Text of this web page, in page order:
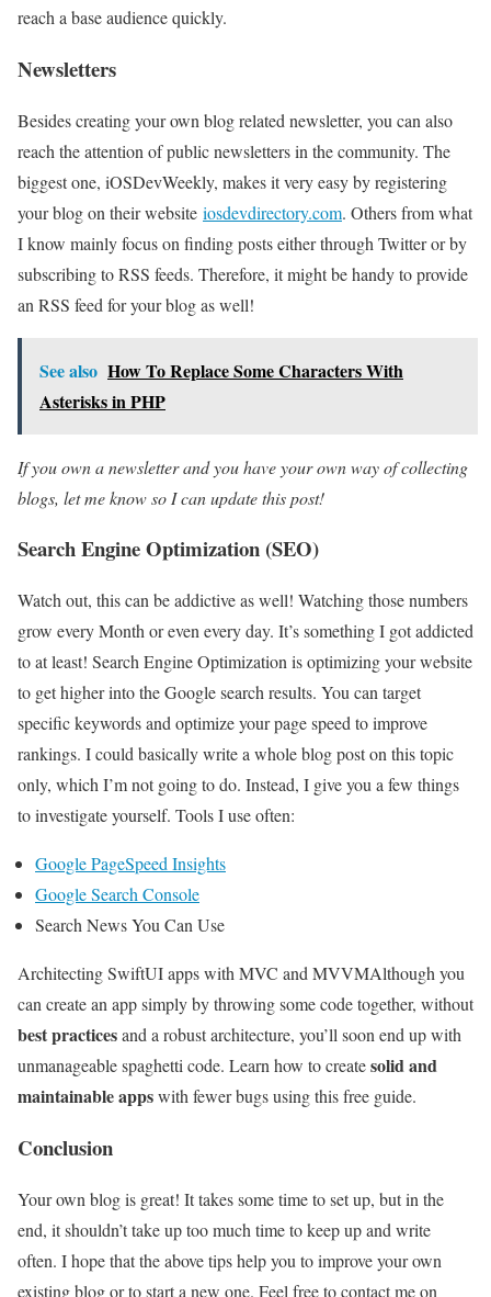
reach a base audience quickly.
Newsletters
Besides creating your own blog related newsletter, you can also
reach the attention of public newsletters in the community. The
biggest one, iOSDevWeekly, makes it very easy by registering
your blog on their website iosdevdirectory.com. Others from what
I know mainly focus on finding posts either through Twitter or by
subscribing to RSS feeds. Therefore, it might be handy to provide
an RSS feed for your blog as well!
See also How To Replace Some Characters With
Asterisks in PHP
If you own a newsletter and you have your own way of collecting
blogs, let me know so I can update this post!
Search Engine Optimization (SEO)
Watch out, this can be addictive as well! Watching those numbers
grow every Month or even every day. It’s something I got addicted
to at least! Search Engine Optimization is optimizing your website
to get higher into the Google search results. You can target
specific keywords and optimize your page speed to improve
rankings. I could basically write a whole blog post on this topic
only, which I’m not going to do. Instead, I give you a few things
to investigate yourself. Tools I use often:
Google PageSpeed Insights
Google Search Console
Search News You Can Use
Architecting SwiftUI apps with MVC and MVVMAlthough you
can create an app simply by throwing some code together, without
best practicesand a robust architecture, you’ll soon end up with
unmanageable spaghetti code. Learn how to createsolid and
maintainable appswith fewer bugs using this free guide.
Conclusion
Your own blog is great! It takes some time to set up, but in the
end, it shouldn’t take up too much time to keep up and write
often. I hope that the above tips help you to improve your own
existing blog or to start a new one. Feel free to contact me on